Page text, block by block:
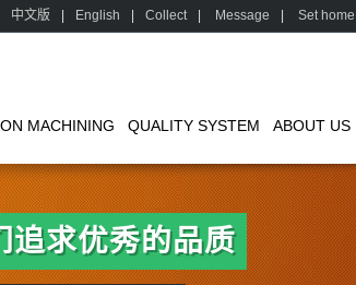
中文版 English Collect Message Set home
MACHINING QUALITY SYSTEM ABOUT US